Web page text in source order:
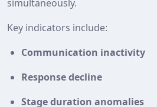
simultaneously.
Key indicators include:
Communication inactivity
Response decline
Stage duration anomalies